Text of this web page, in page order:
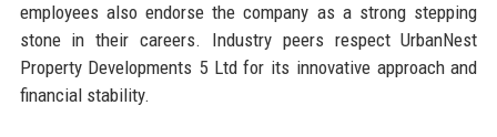
employees also endorse the company as a strong stepping
stone in their careers. Industry peers respect UrbanNest
Property Developments 5 Ltd for its innovative approach and
financial stability.